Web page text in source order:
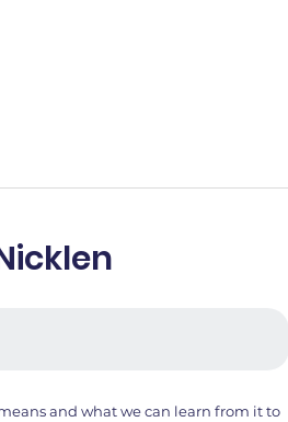
and what we can learn from it to